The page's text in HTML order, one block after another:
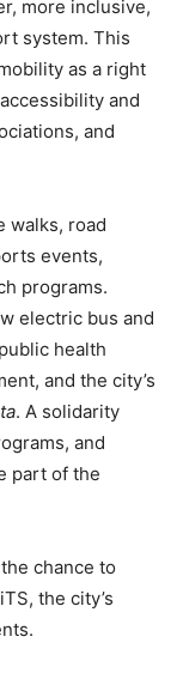
more inclusive,
system. This
as a right
and
and
walks, road
events,
programs.
electric bus and
health
and the city’s
. A solidarity
and
part of the
chance to
the city’s